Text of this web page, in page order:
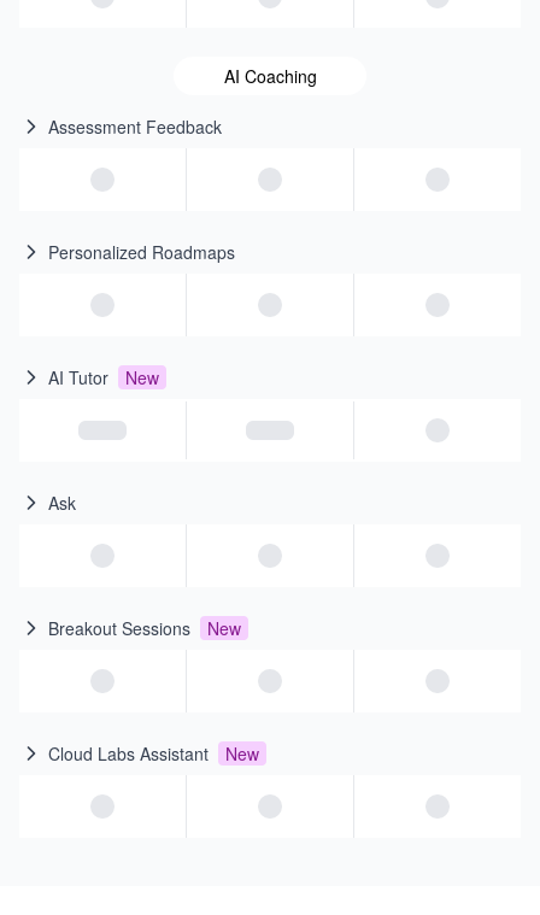
AI Coaching
Assessment Feedback
Personalized Roadmaps
AI Tutor New
Ask
Breakout Sessions New
Cloud Labs Assistant New